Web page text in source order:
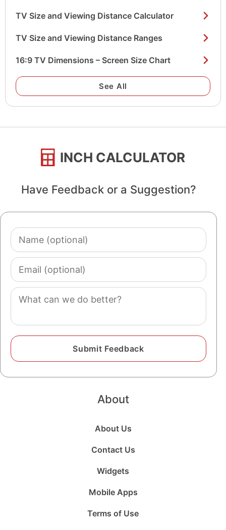
TV Size and Viewing Distance Calculator
TV Size and Viewing Distance Ranges
16:9 TV Dimensions – Screen Size Chart
See All
INCH CALCULATOR
Have Feedback or a Suggestion?
Name
(optional)
Email
(optional)
Comment
About
About Us
Contact Us
Widgets
Mobile Apps
Terms of Use